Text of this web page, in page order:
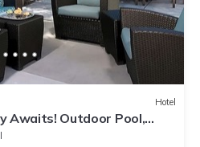
Hotel
Awaits! Outdoor Pool,